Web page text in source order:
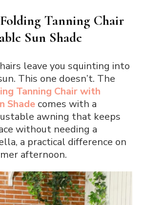
Tanning Chair
Sun Shade
leave you squinting into
This one doesn’t. The
Tanning Chair with
Shade comes with a
awning that keeps
without needing a
a practical difference on
afternoon.